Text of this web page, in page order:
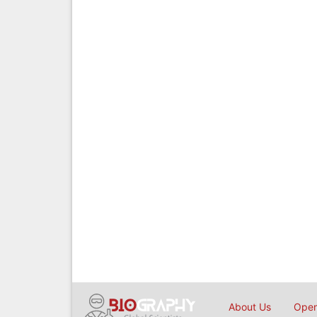
About Us